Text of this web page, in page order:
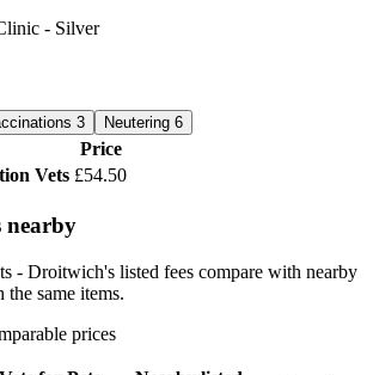
- Silver
3 Neutering 6
Price
Vets £54.50
nearby
- Droitwich's listed fees compare with nearby
the same items.
prices